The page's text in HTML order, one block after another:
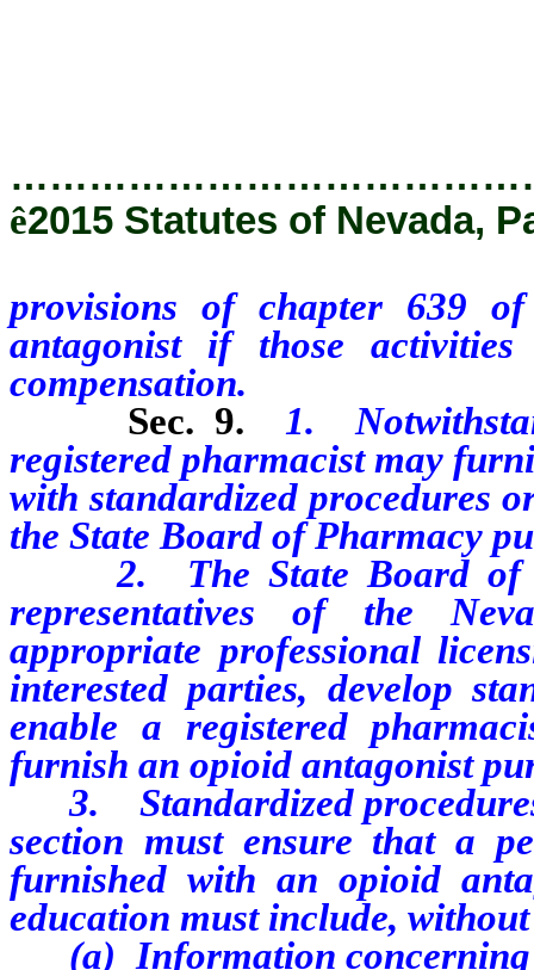
ê2015 Statutes of Nevada,
provisions of chapter 639
antagonist if those
compensation.
Sec. 9.
1.
registered pharmacist may
with standardized procedures
the State Board of Pharmacy
2. The State Board of
representatives of the
appropriate professional
interested parties, develop
enable a registered
furnish an opioid antagonist
3. Standardized procedures
section must ensure that a
furnished with an opioid
education must include,
(a) Information concerning